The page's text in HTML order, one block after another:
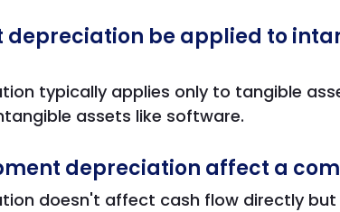
depreciation be applied to
typically applies only to tangible
assets like software.
depreciation affect a
doesn't affect cash flow directly